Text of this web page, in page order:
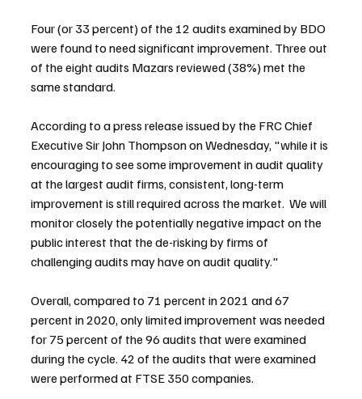
Four (or 33 percent) of the 12 audits examined by BDO
were found to need significant improvement. Three out
of the eight audits Mazars reviewed (38%) met the
same standard.
According to a press release issued by the FRC Chief
Executive Sir John Thompson on Wednesday, "while it is
encouraging to see some improvement in audit quality
at the largest audit firms, consistent, long-term
improvement is still required across the market.  We will
monitor closely the potentially negative impact on the
public interest that the de-risking by firms of
challenging audits may have on audit quality."
Overall, compared to 71 percent in 2021 and 67
percent in 2020, only limited improvement was needed
for 75 percent of the 96 audits that were examined
during the cycle. 42 of the audits that were examined
were performed at FTSE 350 companies.